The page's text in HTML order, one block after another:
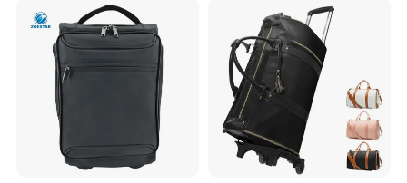
Silent Wheels Luggage Bag
Luggage Set